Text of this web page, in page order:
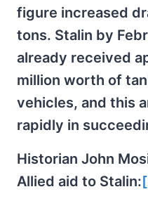
figure increased
tons. Stalin by
already received
million worth of
vehicles, and this
rapidly in
Historian John
Allied aid to Stalin: